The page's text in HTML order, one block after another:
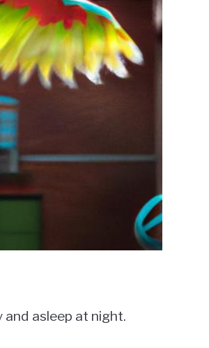
and asleep at night.